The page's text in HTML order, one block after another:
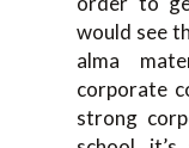
would see
alma
corporate
strong